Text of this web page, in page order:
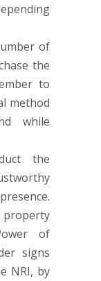
of
the
to
method
while
the
of
signs
NRI, by